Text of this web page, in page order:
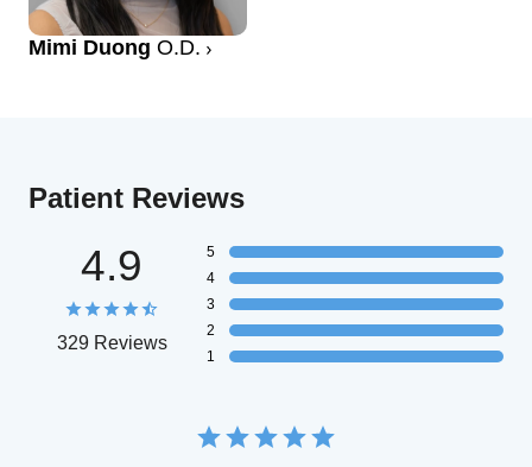
Mimi Duong O.D.
Patient Reviews
4.9
329 Reviews
5
4
3
2
1